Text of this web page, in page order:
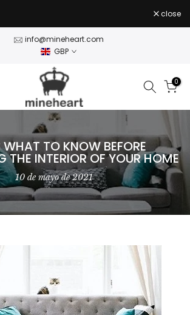
close
info@mineheart.com
GBP
0
WHAT TO KNOW BEFORE
THE INTERIOR OF YOUR HOME
10 de mayo de 2021